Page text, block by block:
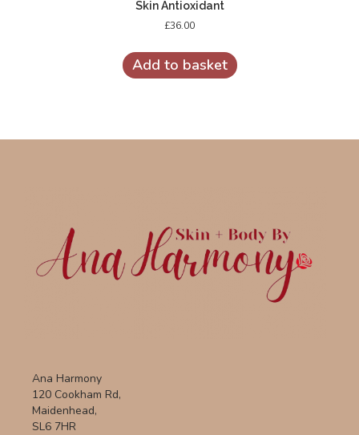
Skin Antioxidant
£36.00
Add to basket
Ana Harmony
120 Cookham Rd,
Maidenhead,
SL6 7HR